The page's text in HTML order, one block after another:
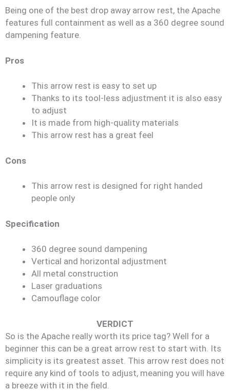
Being one of the best drop away arrow rest, the Apache
features full containment as well as a 360 degree sound
dampening feature.
Pros
This arrow rest is easy to set up
Thanks to its tool-less adjustment it is also easy
to adjust
It is made from high-quality materials
This arrow rest has a great feel
Cons
This arrow rest is designed for right handed
people only
Specification
360 degree sound dampening
Vertical and horizontal adjustment
All metal construction
Laser graduations
Camouflage color
VERDICT
So is the Apache really worth its price tag? Well for a
beginner this can be a great arrow rest to start with. Its
simplicity is its greatest asset. This arrow rest does not
require any kind of tools to adjust, meaning you will have
a breeze with it in the field.